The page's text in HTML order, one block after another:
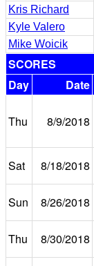
Kris Richard
Kyle Valero
Mike Woicik
SCORES
Day
Date
Thu 8/9/2018
Sat 8/18/2018
Sun 8/26/2018
Thu 8/30/2018